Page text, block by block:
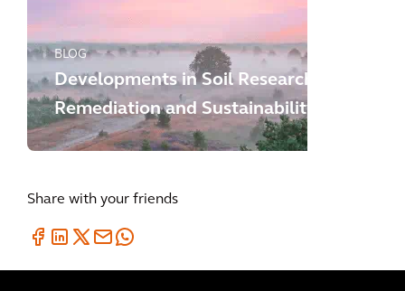
BLOG
Developments in Soil Research,
Remediation and Sustainability
Share with your friends